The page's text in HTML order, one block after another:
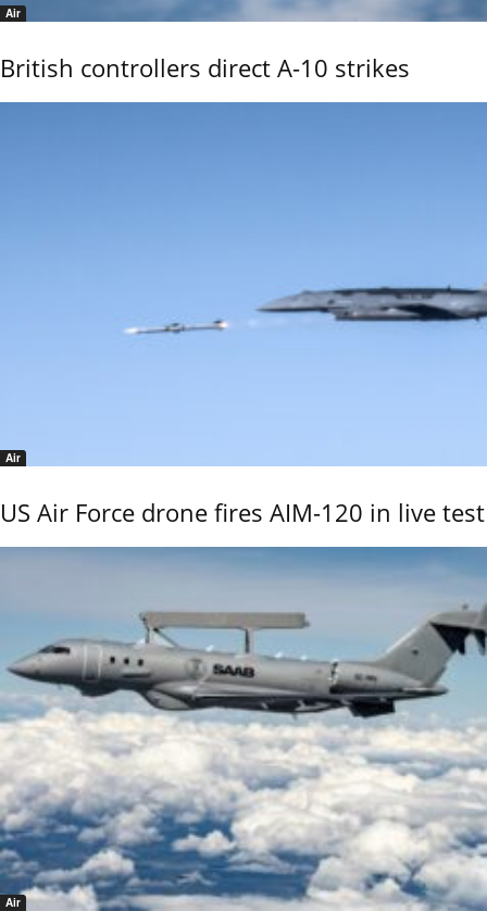
Air
British controllers direct A-10 strikes
Air
US Air Force drone fires AIM-120 in live test
Air